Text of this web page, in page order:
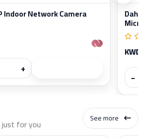
Indoor Network Camera
+
−
just for you See more